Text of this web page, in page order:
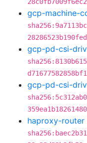
gcp-machine-
gcp-pd-csi-
gcp-pd-csi-
haproxy-router